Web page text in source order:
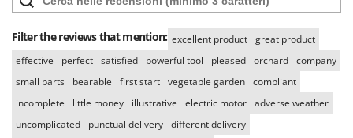
Weber
Weibang
WIDU
Wiper EcoRobot
Wolf Garten
Wortex
Filter the reviews that mention: excellent product
great product
effective
perfect satisfied powerful tool pleased orchard company
small parts
bearable first start vegetable garden compliant
incomplete
little money illustrative electric motor adverse weather
uncomplicated
punctual delivery different delivery